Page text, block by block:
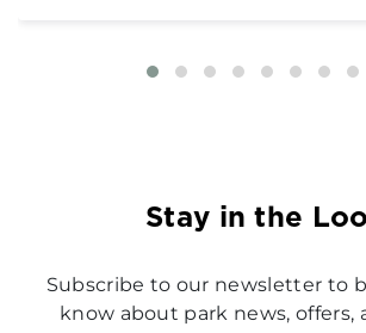
Stay in the
Subscribe to our newsletter to
know about park news, offers,